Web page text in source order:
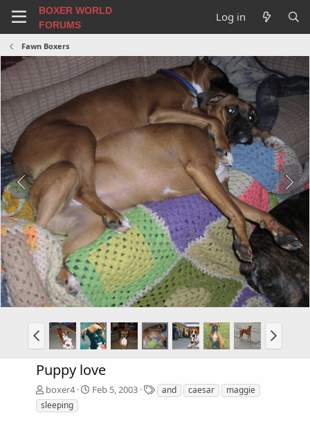
BOXER WORLD
FORUMS
Log in
Fawn Boxers
Puppy love
boxer4 Feb 5, 2003
T
a
and caesar
maggie
sleeping